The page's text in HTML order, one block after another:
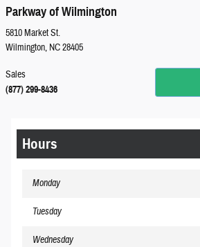
Parkway of Wilmington
5810 Market St.
Wilmington, NC28405
Sales
(877) 299-8436
Hours
Monday
Tuesday
Wednesday